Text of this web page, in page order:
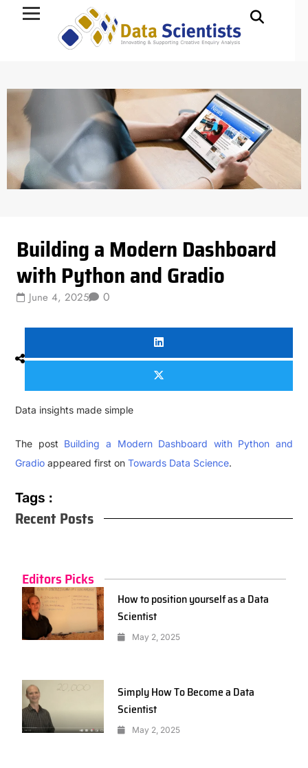
Building a Modern Dashboard
with Python and Gradio
June 4, 2025 0
Data insights made simple
The post Building a Modern Dashboard with Python and
Gradio appeared first onTowards Data Science.
Tags :
Recent Posts
Editors Picks
How to position yourself as a Data
Scientist
May 2, 2025
Simply How To Become a Data
Scientist
May 2, 2025